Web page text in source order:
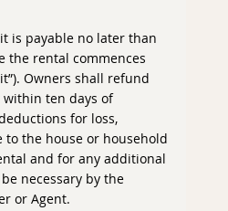
is payable no later than
the rental commences
Owners shall refund
within ten days of
for loss,
to the house or household
and for any additional
necessary by the
or Agent.